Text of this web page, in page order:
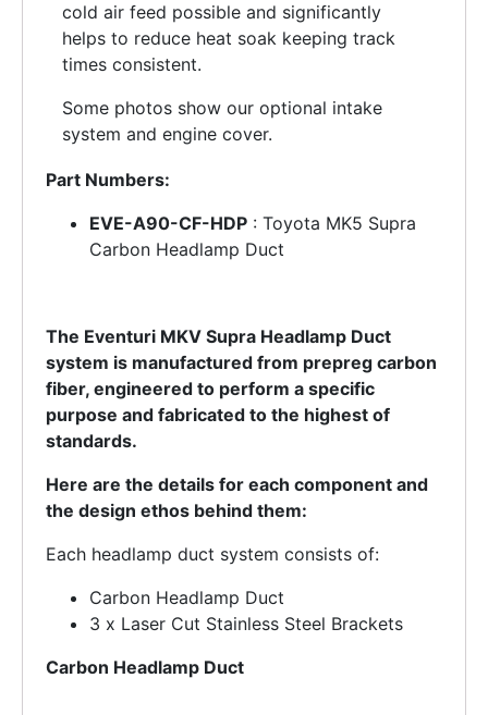
cold air feed possible and significantly
helps to reduce heat soak keeping track
times consistent.
Some photos show our optional intake
system and engine cover.
Part Numbers:
EVE-A90-CF-HDP : Toyota MK5 Supra
Carbon Headlamp Duct
The Eventuri MKV Supra Headlamp Duct
system is manufactured from prepreg carbon
fiber, engineered to perform a specific
purpose and fabricated to the highest of
standards.
Here are the details for each component and
the design ethos behind them:
Each headlamp duct system consists of:
Carbon Headlamp Duct
3 x Laser Cut Stainless Steel Brackets
Carbon Headlamp Duct